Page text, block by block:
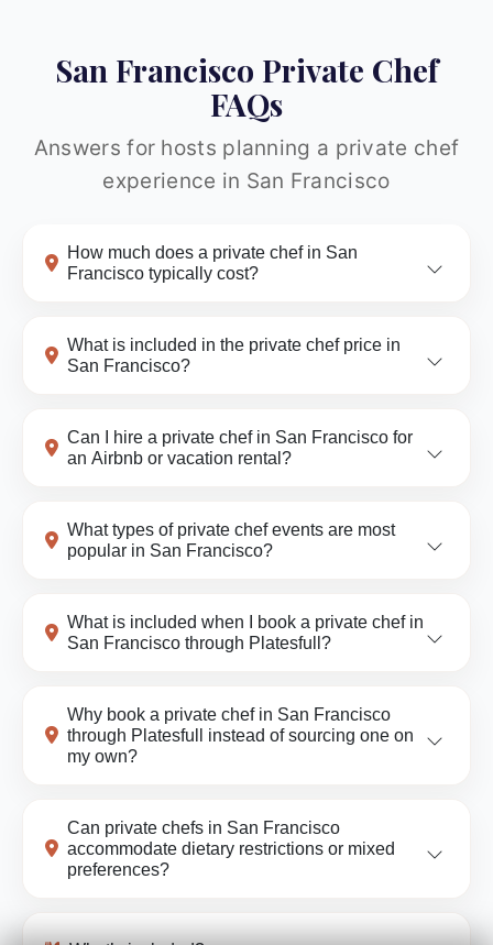
San Francisco Private Chef
FAQs
Answers for hosts planning a private chef
experience in San Francisco
How much does a private chef in San
Francisco typically cost?
What is included in the private chef price in
San Francisco?
Can I hire a private chef in San Francisco for
an Airbnb or vacation rental?
What types of private chef events are most
popular in San Francisco?
What is included when I book a private chef in
San Francisco through Platesfull?
Why book a private chef in San Francisco
through Platesfull instead of sourcing one on
my own?
Can private chefs in San Francisco
accommodate dietary restrictions or mixed
preferences?